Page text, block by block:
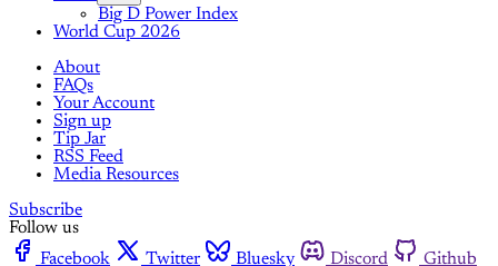
Big D Power Index
World Cup 2026
About
FAQs
Your Account
Sign up
Tip Jar
RSS Feed
Media Resources
Subscribe
Follow us
Facebook
Twitter Bluesky Discord
Github